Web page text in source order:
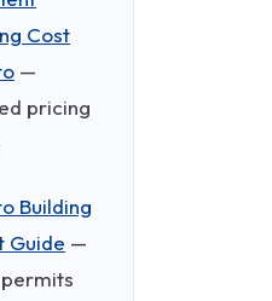
Cost
—
pricing
Building
Guide —